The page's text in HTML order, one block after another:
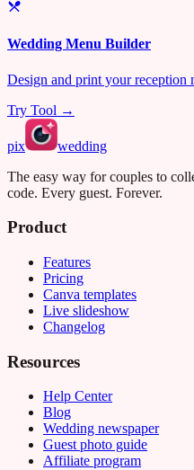
Wedding Menu Builder
Design and print your reception
Try Tool →
pix
wedding
The easy way for couples to
code. Every guest. Forever.
Product
Features
Pricing
Canva templates
Live slideshow
Changelog
Resources
Help Center
Blog
Wedding newspaper
Guest photo guide
Affiliate program